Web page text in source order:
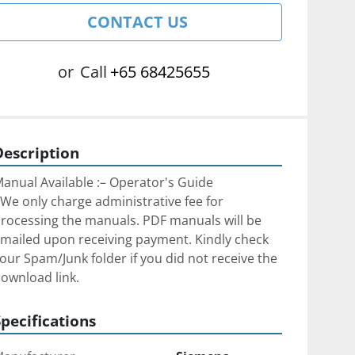
CONTACT US
or Call +65 68425655
Available :– Operator's Guide
only charge administrative fee for
the manuals. PDF manuals will be
upon receiving payment. Kindly check
Spam/Junk folder if you did not receive the
link.